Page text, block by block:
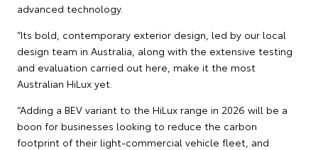
advanced technology.
“Its bold, contemporary exterior design, led by our local
design team in Australia, along with the extensive testing
and evaluation carried out here, make it the most
Australian HiLux yet.
“Adding a BEV variant to the HiLux range in 2026 will be a
boon for businesses looking to reduce the carbon
footprint of their light-commercial vehicle fleet, and